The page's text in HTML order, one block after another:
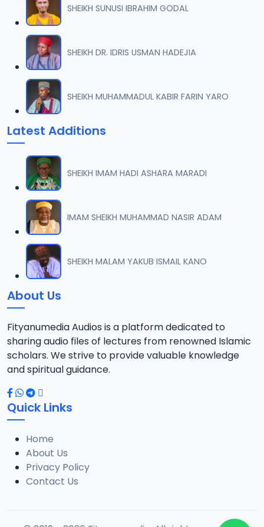
07 007 AL-AN-AM 74.mp3
53.5 MB
08 008 AL-AN-AM 91.mp3
72.9 MB
09
7 MB
10 010 AL-AN-AM 103.mp3
48.1 MB
11 011 AL-AN-AMI 112.mp3
18.1 MB
12 012 AL-AN-AM 125.mp3
18.3 MB
13
SHEIKH SUNUSI IBRAHIM GODAL
SHEIKH DR. IDRIS USMAN HADEJIA
SHEIKH MUHAMMADUL KABIR FARIN YARO
Latest Additions
SHEIKH IMAM HADI ASHARA MARADI
IMAM SHEIKH MUHAMMAD NASIR ADAM
SHEIKH MALAM YAKUB ISMAIL KANO
About Us
Fityanumedia Audios is a platform dedicated to
sharing audio files of lectures from renowned Islamic
scholars. We strive to provide valuable knowledge
and spiritual guidance.
Quick Links
Home
About Us
Privacy Policy
Contact Us